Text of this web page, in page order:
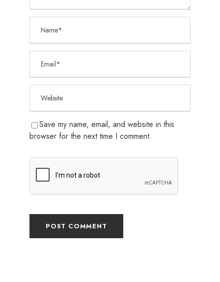
Save my name, email, and website in this
browser for the next time I comment.